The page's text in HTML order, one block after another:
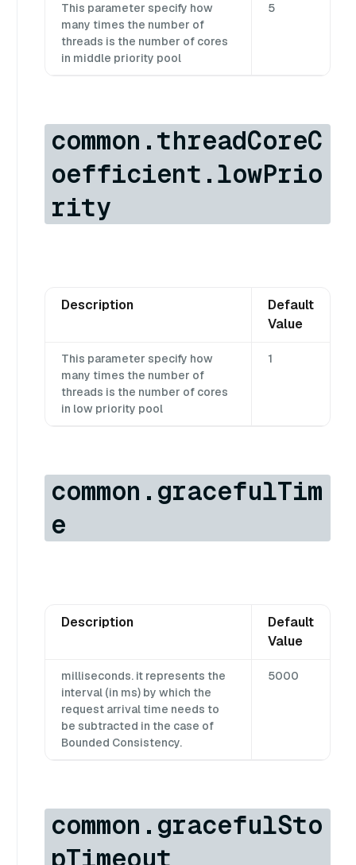
This parameter specify how
many times the number of
threads is the number of cores
in middle priority pool
5
common.threadCoreC
oefficient.lowPrio
rity
Description
Default
Value
This parameter specify how
many times the number of
threads is the number of cores
in low priority pool
1
common.gracefulTim
e
Description
Default
Value
milliseconds. it represents the
interval (in ms) by which the
request arrival time needs to
be subtracted in the case of
Bounded Consistency.
5000
common.gracefulSto
pTimeout